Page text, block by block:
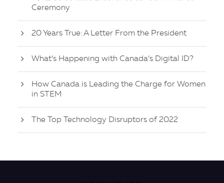
Ceremony
20 Years True: A Letter From the President
What’s Happening with Canada’s Digital ID?
How Canada is Leading the Charge for Women
in STEM
The Top Technology Disruptors of 2022